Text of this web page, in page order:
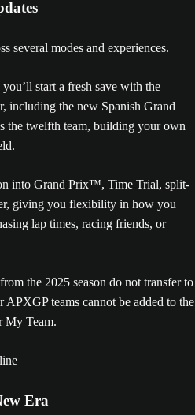
several modes and experiences.
start a fresh save with the
including the new Spanish Grand
the twelfth team, building your own
into Grand Prix™, Time Trial, split-
giving you flexibility in how you
lap times, racing friends, or
the 2025 season do not transfer to
APXGP teams cannot be added to the
My Team.
Era